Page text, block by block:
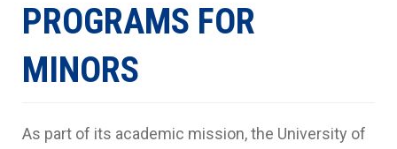
PROGRAMS FOR
MINORS
As part of its academic mission, the University of